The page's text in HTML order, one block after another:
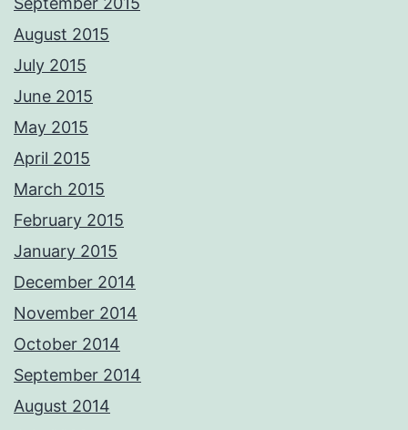
August 2015
July 2015
June 2015
May 2015
April 2015
March 2015
February 2015
January 2015
December 2014
November 2014
October 2014
September 2014
August 2014